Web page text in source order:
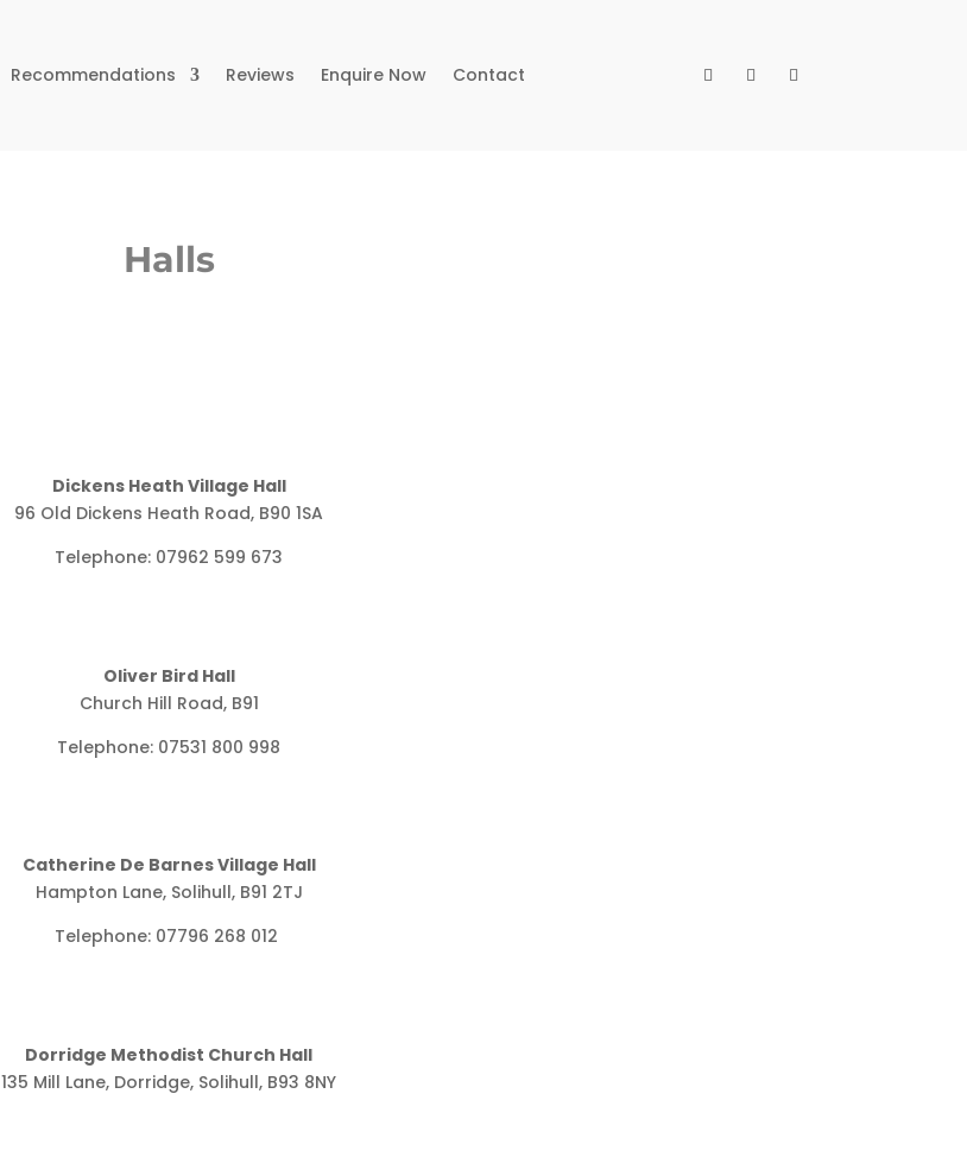
Recommendations Reviews Enquire Now Contact
Halls
Dickens Heath Village Hall
96 Old Dickens Heath Road, B90 1SA
Telephone: 07962 599 673
Oliver Bird Hall
Church Hill Road, B91
Telephone: 07531 800 998
Catherine De Barnes Village Hall
Hampton Lane, Solihull, B91 2TJ
Telephone: 07796 268 012
Dorridge Methodist Church Hall
135 Mill Lane, Dorridge, Solihull, B93 8NY